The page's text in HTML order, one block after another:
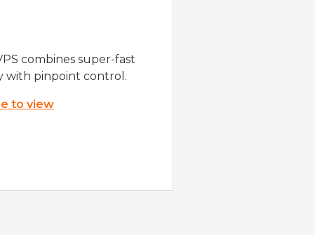
combines super-fast
with pinpoint control.
to view